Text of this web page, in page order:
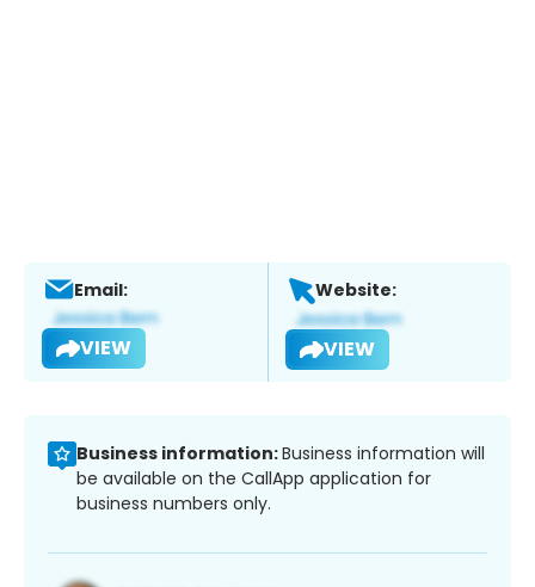
Email:
VIEW
Website:
VIEW
Business information:Business information will
be available on the CallApp application for
business numbers only.